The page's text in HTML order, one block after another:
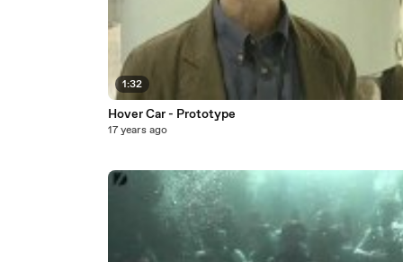
1:32
Hover Car - Prototype
17 years ago